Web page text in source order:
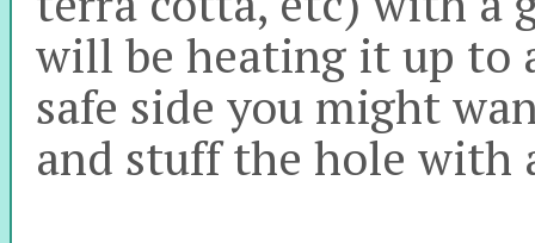
will be heating it up to
safe side you might
and stuff the hole with